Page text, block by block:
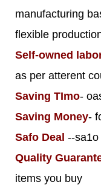
manufacturing
flexible
Self-owned
as per atterent
Saving TImo-
Saving Money-
Safo Deal --
Quality
items you buy